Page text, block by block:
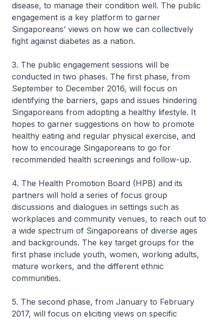
disease, to manage their condition well. The public
engagement is a key platform to garner
Singaporeans’ views on how we can collectively
fight against diabetes as a nation.
3. The public engagement sessions will be
conducted in two phases. The first phase, from
September to December 2016, will focus on
identifying the barriers, gaps and issues hindering
Singaporeans from adopting a healthy lifestyle. It
hopes to garner suggestions on how to promote
healthy eating and regular physical exercise, and
how to encourage Singaporeans to go for
recommended health screenings and follow-up.
4. The Health Promotion Board (HPB) and its
partners will hold a series of focus group
discussions and dialogues in settings such as
workplaces and community venues, to reach out to
a wide spectrum of Singaporeans of diverse ages
and backgrounds. The key target groups for the
first phase include youth, women, working adults,
mature workers, and the different ethnic
communities.
5. The second phase, from January to February
2017, will focus on eliciting views on specific